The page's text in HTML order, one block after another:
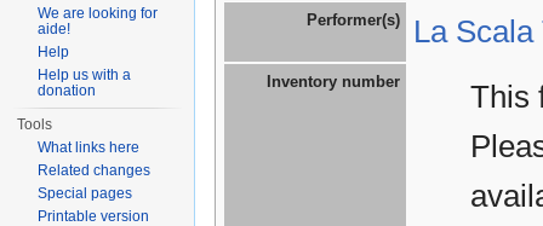
Performer(s) La
Inventory number
This
We are looking for
aide!
Help
Help us with a
donation
Tools
What links here
Related changes
Special pages
Printable version